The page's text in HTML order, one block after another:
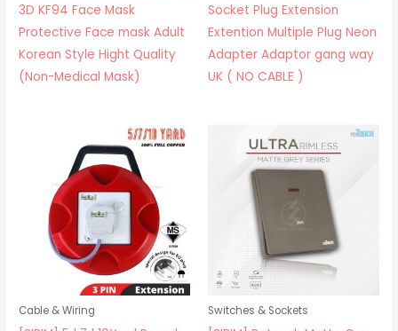
3D KF94 Face Mask
Protective Face mask Adult
Korean Style Hight Quality
(Non-Medical Mask)
Socket Plug Extension
Extention Multiple Plug Neon
Adapter Adaptor gang way
UK ( NO CABLE )
Cable & Wiring Switches & Sockets